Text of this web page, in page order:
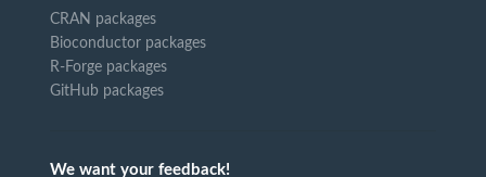
CRAN packages
Bioconductor packages
R-Forge packages
GitHub packages
We want your feedback!